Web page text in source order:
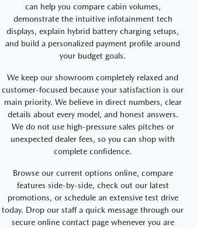
can help you compare cabin volumes,
demonstrate the intuitive infotainment tech
displays, explain hybrid battery charging setups,
and build a personalized payment profile around
your budget goals.
We keep our showroom completely relaxed and
customer-focused because your satisfaction is our
main priority. We believe in direct numbers, clear
details about every model, and honest answers.
We do not use high-pressure sales pitches or
unexpected dealer fees, so you can shop with
complete confidence.
Browse our current options online, compare
features side-by-side, check out our latest
promotions, or schedule an extensive test drive
today. Drop our staff a quick message through our
secure online contact page whenever you are